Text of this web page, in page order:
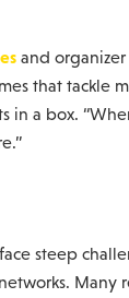
and
that tackle
in a box.
steep
Many